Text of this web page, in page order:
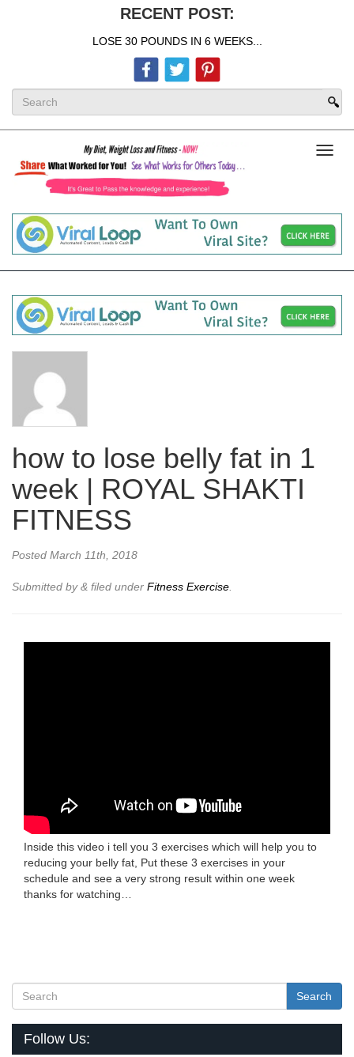
RECENT POST:
LOSE 30 POUNDS IN 6 WEEKS...
how to lose belly fat in 1
week | ROYAL SHAKTI
FITNESS
Posted March 11th, 2018
Submitted by& filed under Fitness Exercise.
Inside this video i tell you 3 exercises which will help you to
reducing your belly fat, Put these 3 exercises in your
schedule and see a very strong result within one week
thanks for watching…
Search
Follow Us: